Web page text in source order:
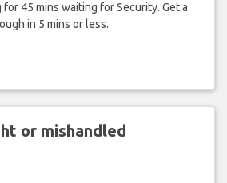
45 mins waiting for Security. Get a
in 5 mins or less.
or mishandled